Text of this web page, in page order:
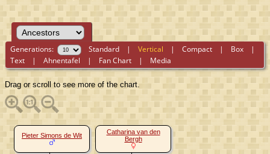
Generations: Standard |Vertical |Compact | Box |
Text |Ahnentafel | Fan Chart | Media
Drag or scroll to see more of the chart.
Pieter Simons de Wit
Catharina van den
Bergh